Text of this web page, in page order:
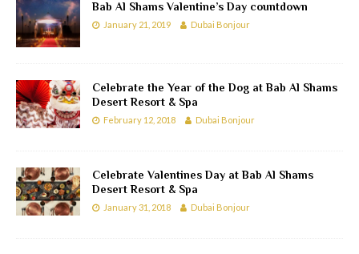
Bab Al Shams Valentine’s Day countdown
January 21, 2019 Dubai Bonjour
Celebrate the Year of the Dog at Bab Al Shams
Desert Resort & Spa
February 12, 2018 Dubai Bonjour
Celebrate Valentines Day at Bab Al Shams
Desert Resort & Spa
January 31, 2018 Dubai Bonjour